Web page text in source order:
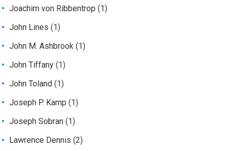
Joachim von Ribbentrop (1)
John Lines (1)
John M. Ashbrook (1)
John Tiffany (1)
John Toland (1)
Joseph P. Kamp (1)
Joseph Sobran (1)
Lawrence Dennis (2)